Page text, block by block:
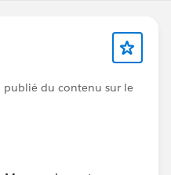
publié du contenu sur le